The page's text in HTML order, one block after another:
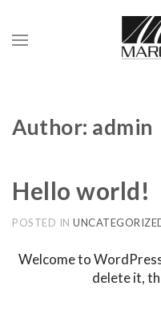
Author: admin
Hello world!
POSTED IN
Welcome to
delete it,